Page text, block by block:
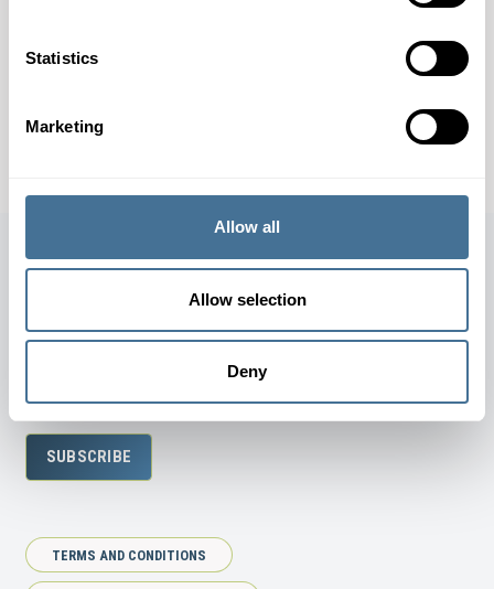
Statistics
Marketing
Allow all
Allow selection
Deny
JOIN OUR NEWSLETTER
SUBSCRIBE
TERMS AND CONDITIONS